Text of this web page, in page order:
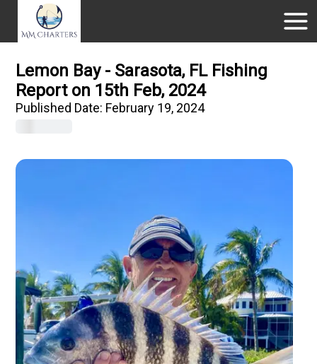
Lemon Bay - Sarasota, FL Fishing
Report on 15th Feb, 2024
Published Date: February 19, 2024